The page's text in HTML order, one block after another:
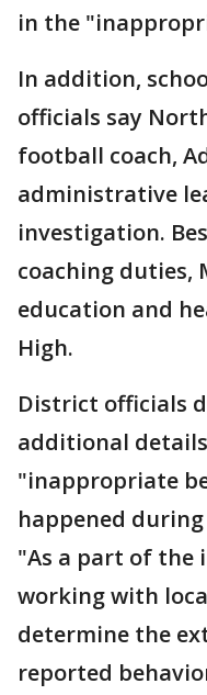
in the
In addition,
officials say
football coach,
administrative
investigation.
coaching duties,
education and
High.
District officials
additional
"inappropriate
happened
"As a part of the
working with
determine the
reported